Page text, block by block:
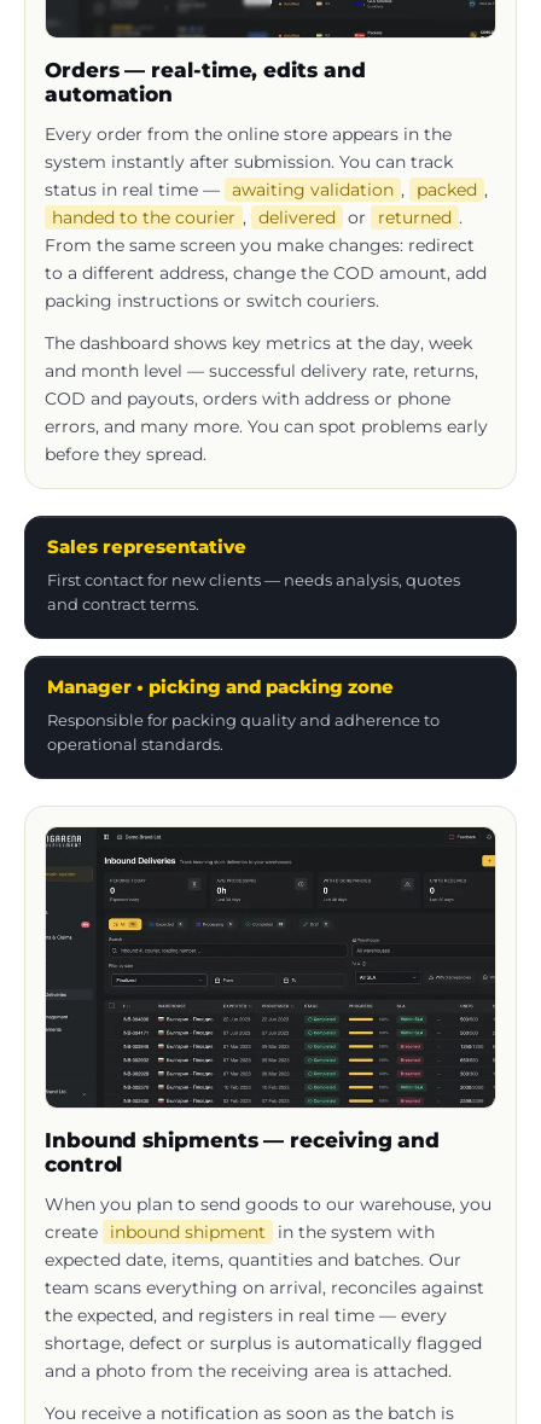
Orders — real-time, edits and
automation
Every order from the online store appears in the
system instantly after submission. You can track
status in real time — awaiting validation , packed
handed to the courier , delivered or returned .
From the same screen you make changes: redirect
to a different address, change the COD amount, add
packing instructions or switch couriers.
The dashboard shows key metrics at the day, week
and month level — successful delivery rate, returns,
COD and payouts, orders with address or phone
errors, and many more. You can spot problems early
before they spread.
Sales representative
First contact for new clients — needs analysis, quotes
and contract terms.
Manager • picking and packing zone
Responsible for packing quality and adherence to
operational standards.
Inbound shipments — receiving and
control
When you plan to send goods to our warehouse, you
create inbound shipment in the system with
expected date, items, quantities and batches. Our
team scans everything on arrival, reconciles against
the expected, and registers in real time — every
shortage, defect or surplus is automatically flagged
and a photo from the receiving area is attached.
You receive a notification as soon as the batch is
registered, with a full report: what was accepted,